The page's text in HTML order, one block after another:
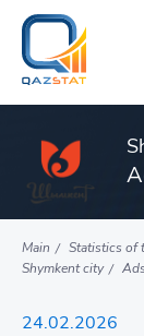
Main
Statistics of
Shymkent city
Ads
24.02.2026